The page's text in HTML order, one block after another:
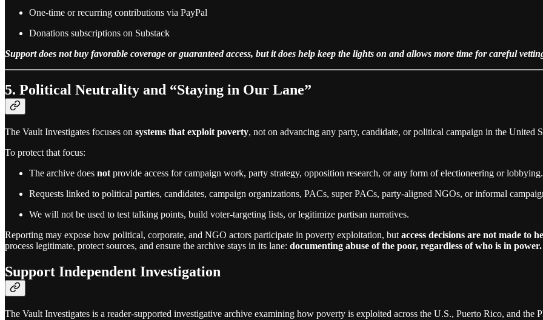
One‑time or recurring contributions via PayPal
Donations subscriptions on Substack
Support does not buy favorable coverage or guaranteed access, but it does help keep the lights on and allows more time for careful
5. Political Neutrality and “Staying in Our Lane”
The Vault Investigates focuses on systems that exploit poverty, not on advancing any party, candidate, or political campaign in the United
To protect that focus:
The archive does not provide access for campaign work, party strategy, opposition research, or any form of electioneering or lobbying.
Requests linked to political parties, candidates, campaign organizations, PACs, super PACs, party‑aligned NGOs, or informal
We will not be used to test talking points, build voter‑targeting lists, or legitimize partisan narratives.
Reporting may expose how political, corporate, and NGO actors participate in poverty exploitation, but access decisions are not made to
process legitimate, protect sources, and ensure the archive stays in its lane: documenting abuse of the poor, regardless of who is in power.
Support Independent Investigation
The Vault Investigates is a reader-supported investigative archive examining how poverty is exploited across the U.S., Puerto Rico, and the